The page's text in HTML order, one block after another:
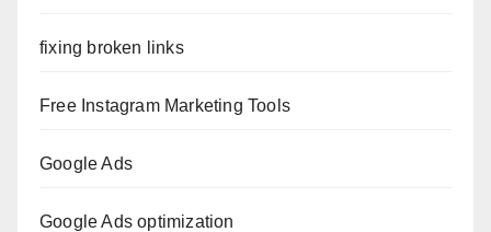
fixing broken links
Free Instagram Marketing Tools
Google Ads
Google Ads optimization